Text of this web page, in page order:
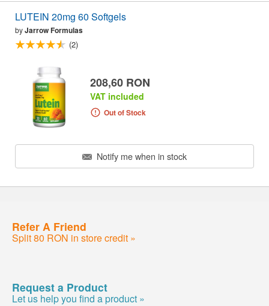
LUTEIN 20mg 60 Softgels
byJarrow Formulas
(2)
208,60 RON
VAT included
Out of Stock
Notify me when in stock
Refer A Friend
Split 80 RON in store credit »
Request a Product
Let us help you find a product »